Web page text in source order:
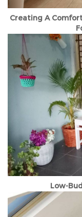
Creating A
Low-